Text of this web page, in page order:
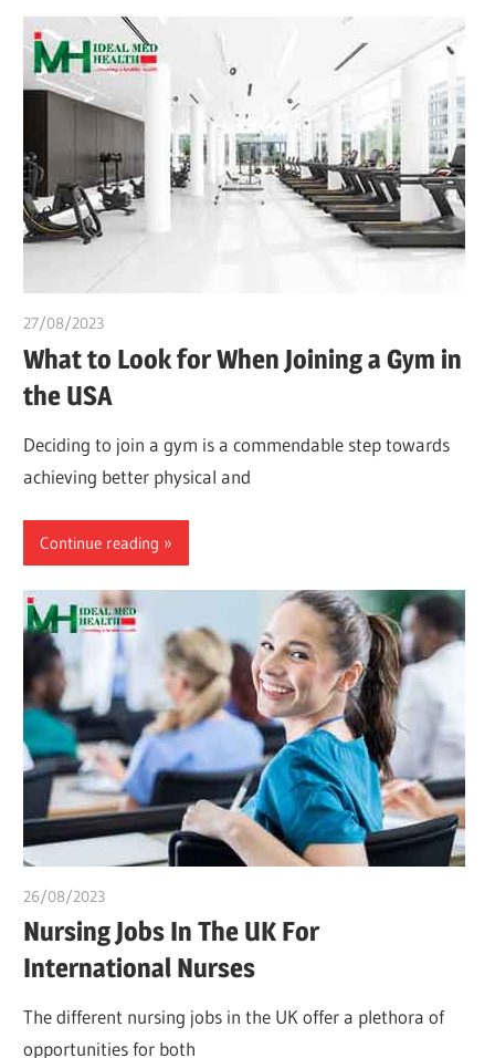
27/08/2023
What to Look for When Joining a Gym in
the USA
Deciding to join a gym is a commendable step towards
achieving better physical and
Continue reading
26/08/2023
Nursing Jobs In The UK For
International Nurses
The different nursing jobs in the UK offer a plethora of
opportunities for both